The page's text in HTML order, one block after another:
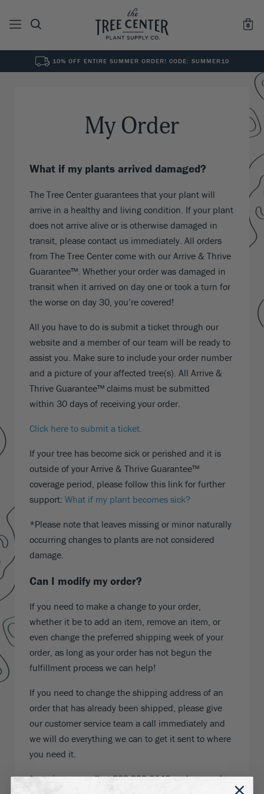
10% OFF ENTIRE SUMMER ORDER! CODE: SUMMER10
My Order
What if my plants arrived damaged?
The Tree Center guarantees that your plant will
arrive in a healthy and living condition. If your plant
does not arrive alive or is otherwise damaged in
transit, please contact us immediately. All orders
from The Tree Center come with our Arrive & Thrive
Guarantee™. Whether your order was damaged in
transit when it arrived on day one or took a turn for
the worse on day 30, you’re covered!
All you have to do is submit a ticket through our
website and a member of our team will be ready to
assist you. Make sure to include your order number
and a picture of your affected tree(s). All Arrive &
Thrive Guarantee™ claims must be submitted
within 30 days of receiving your order.
Click here to submit a ticket.
If your tree has become sick or perished and it is
outside of your Arrive & Thrive Guarantee™
coverage period, please follow this link for further
support: What if my plant becomes sick?
*Please note that leaves missing or minor naturally
occurring changes to plants are not considered
damage.
Can I modify my order?
If you need to make a change to your order,
whether it be to add an item, remove an item, or
even change the preferred shipping week of your
order, as long as your order has not begun the
fulfillment process we can help!
If you need to change the shipping address of an
order that has already been shipped, please give
our customer service team a call immediately and
we will do everything we can to get it sent to where
you need it.
Just give us a call at 888-329-0140 and a member